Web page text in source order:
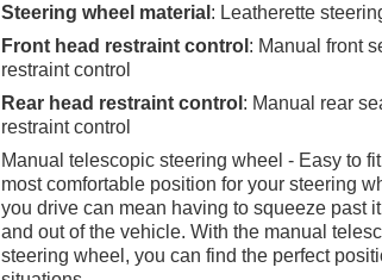
Steering wheel material : Leatherette
Front head restraint control : Manual front
restraint control
Rear head restraint control : Manual rear
restraint control
Manual telescopic steering wheel - Easy to
most comfortable position for your steering
you drive can mean having to squeeze past
and out of the vehicle. With the manual
steering wheel, you can find the perfect